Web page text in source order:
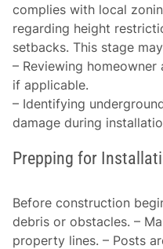
complies with local
regarding height
setbacks. This stage
– Reviewing
if applicable.
– Identifying
damage during
Prepping for
Before construction
debris or obstacles. –
property lines. – Posts